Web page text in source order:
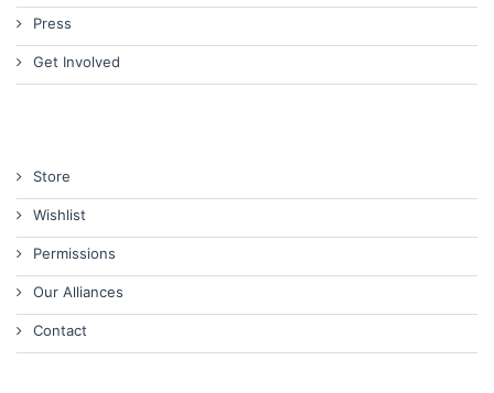
Press
Get Involved
Store
Wishlist
Permissions
Our Alliances
Contact